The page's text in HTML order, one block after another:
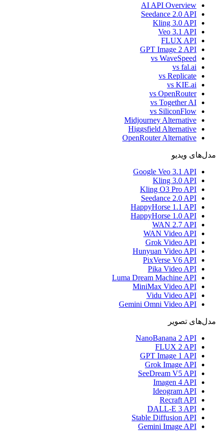
AI API Overview
Seedance 2.0 API
Kling 3.0 API
Veo 3.1 API
FLUX API
GPT Image 2 API
vs WaveSpeed
vs fal.ai
vs Replicate
vs KIE.ai
vs OpenRouter
vs Together AI
vs SiliconFlow
Midjourney Alternative
Higgsfield Alternative
OpenRouter Alternative
مدل‌های ویدیو
Google Veo 3.1 API
Kling 3.0 API
Kling O3 Pro API
Seedance 2.0 API
HappyHorse 1.1 API
HappyHorse 1.0 API
WAN 2.7 API
WAN Video API
Grok Video API
Hunyuan Video API
PixVerse V6 API
Pika Video API
Luma Dream Machine API
MiniMax Video API
Vidu Video API
Gemini Omni Video API
مدل‌های تصویر
NanoBanana 2 API
FLUX 2 API
GPT Image 1 API
Grok Image API
SeeDream V5 API
Imagen 4 API
Ideogram API
Recraft API
DALL-E 3 API
Stable Diffusion API
Gemini Image API